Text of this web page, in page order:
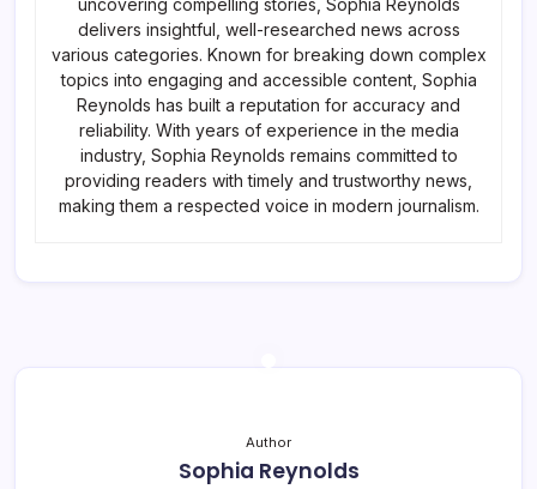
uncovering compelling stories, Sophia Reynolds
delivers insightful, well-researched news across
various categories. Known for breaking down complex
topics into engaging and accessible content, Sophia
Reynolds has built a reputation for accuracy and
reliability. With years of experience in the media
industry, Sophia Reynolds remains committed to
providing readers with timely and trustworthy news,
making them a respected voice in modern journalism.
Author
Sophia Reynolds